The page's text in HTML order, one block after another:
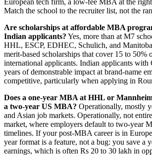
European tech firm, a low-fee MBA at the
Match the school to the recruiter list, not the
Are scholarships at affordable MBA
Indian applicants? Yes, more than at M7
HHL, ESCP, EDHEC, Schulich, and
merit-based scholarships that cover 15 to 50%
international applicants. Indian applicants
years of demonstrable impact at brand-name
competitive, particularly when applying in
Does a one-year MBA at HHL or
a two-year US MBA? Operationally, mostly
and Asian job markets. Operationally, not
market, where employers default to two-year
timelines. If your post-MBA career is in
year format is a feature, not a bug: you save a
earnings, which is often Rs 20 to 30 lakh in